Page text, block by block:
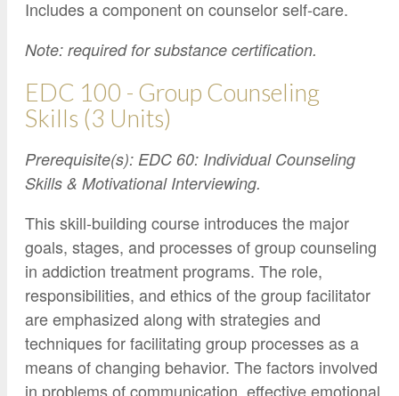
Includes a component on counselor self-care.
Note: required for substance certification.
EDC 100 - Group Counseling
Skills (3 Units)
Prerequisite(s): EDC 60: Individual Counseling
Skills & Motivational Interviewing.
This skill-building course introduces the major
goals, stages, and processes of group counseling
in addiction treatment programs. The role,
responsibilities, and ethics of the group facilitator
are emphasized along with strategies and
techniques for facilitating group processes as a
means of changing behavior. The factors involved
in problems of communication, effective emotional